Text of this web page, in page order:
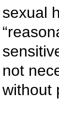
sexual
not
without